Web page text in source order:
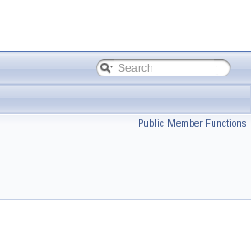
Public Member Functions